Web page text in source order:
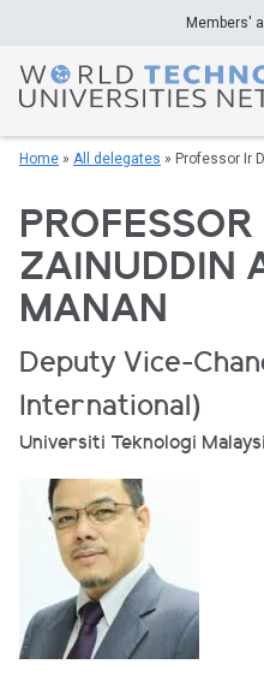
to
content
Members'
Home » All delegates » Professor Ir
PROFESSOR
ZAINUDDIN
MANAN
Deputy Vice-
International)
Universiti Teknologi